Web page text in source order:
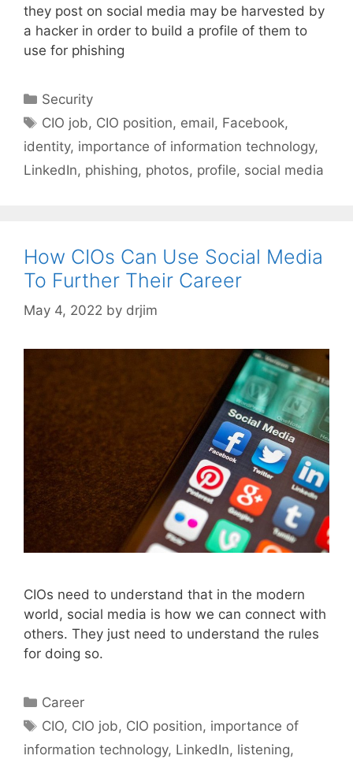
they post on social media may be harvested by
a hacker in order to build a profile of them to
use for phishing
Categories
Security
Tags
CIO job, CIO position, email, Facebook,
identity, importance of information technology,
LinkedIn, phishing, photos, profile, social media
How CIOs Can Use Social Media
To Further Their Career
May 4, 2022 by drjim
CIOs need to understand that in the modern
world, social media is how we can connect with
others. They just need to understand the rules
for doing so.
Categories
Career
Tags
CIO, CIO job, CIO position, importance of
information technology, LinkedIn, listening,